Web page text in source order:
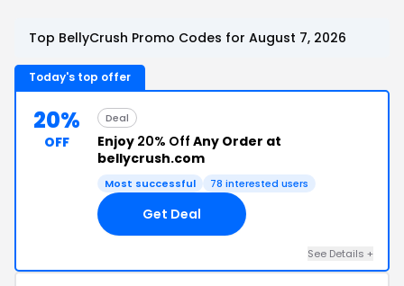
Top BellyCrush Promo Codes for August 7, 2026
Today's top offer
20%
OFF
Deal
Enjoy 20% Off Any Order at
bellycrush.com
Most successful 78 interested users
Get Deal
See Details +